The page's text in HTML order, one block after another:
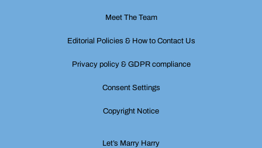
Meet The Team
Editorial Policies & How to Contact Us
Privacy policy & GDPR compliance
Consent Settings
Copyright Notice
Let’s Marry Harry